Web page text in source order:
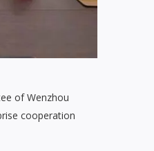
of Wenzhou
cooperation